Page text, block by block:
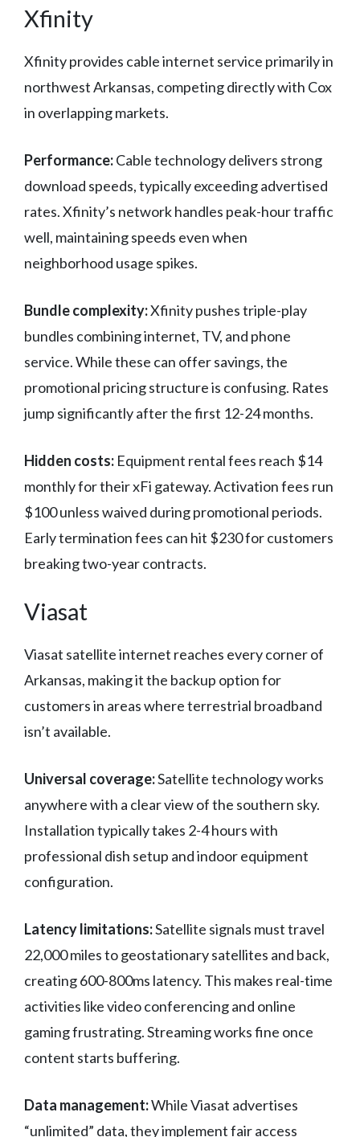
Xfinity
Xfinity provides cable internet service primarily in
northwest Arkansas, competing directly with Cox
in overlapping markets.
Performance:Cable technology delivers strong
download speeds, typically exceeding advertised
rates. Xfinity’s network handles peak-hour traffic
well, maintaining speeds even when
neighborhood usage spikes.
Bundle complexity:Xfinity pushes triple-play
bundles combining internet, TV, and phone
service. While these can offer savings, the
promotional pricing structure is confusing. Rates
jump significantly after the first 12-24 months.
Hidden costs: Equipment rental fees reach $14
monthly for their xFi gateway. Activation fees run
$100 unless waived during promotional periods.
Early termination fees can hit $230 for customers
breaking two-year contracts.
Viasat
Viasat satellite internet reaches every corner of
Arkansas, making it the backup option for
customers in areas where terrestrial broadband
isn’t available.
Universal coverage:Satellite technology works
anywhere with a clear view of the southern sky.
Installation typically takes 2-4 hours with
professional dish setup and indoor equipment
configuration.
Latency limitations:Satellite signals must travel
22,000 miles to geostationary satellites and back,
creating 600-800ms latency. This makes real-time
activities like video conferencing and online
gaming frustrating. Streaming works fine once
content starts buffering.
Data management:While Viasat advertises
“unlimited” data, they implement fair access